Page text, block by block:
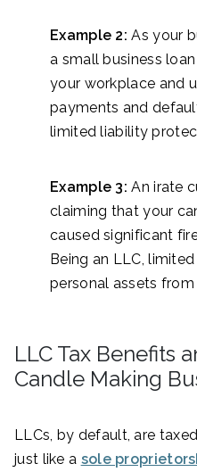
Example 2: As your
a small business
your workplace and
payments and
limited liability
Example 3: An irate
claiming that your
caused significant
Being an LLC,
personal assets
LLC Tax Benefits
Candle Making
LLCs, by default, are
just like a sole